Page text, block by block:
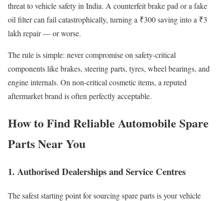
threat to vehicle safety in India. A counterfeit brake pad or a fake
oil filter can fail catastrophically, turning a ₹300 saving into a ₹3
lakh repair — or worse.
The rule is simple: never compromise on safety-critical
components like brakes, steering parts, tyres, wheel bearings, and
engine internals. On non-critical cosmetic items, a reputed
aftermarket brand is often perfectly acceptable.
How to Find Reliable Automobile Spare
Parts Near You
1. Authorised Dealerships and Service Centres
The safest starting point for sourcing spare parts is your vehicle